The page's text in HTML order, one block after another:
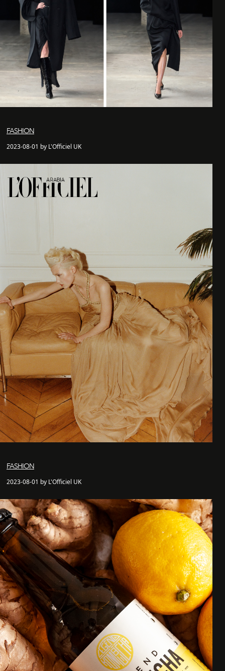
FASHION
2023-08-01 by L'Officiel UK
FASHION
2023-08-01 by L'Officiel UK